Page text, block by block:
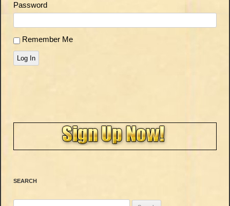
Password
Remember Me
Log In
SEARCH